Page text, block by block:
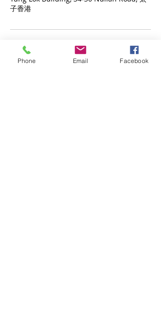
子香港
Phone Email Facebook